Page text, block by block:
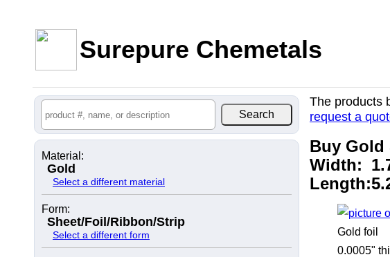
Surepure Chemetals
Material:
Gold
Select a different material
Form:
Sheet/Foil/Ribbon/Strip
Select a different form
The products
request a
Buy Gold
Width:
Length:
Gold foil
0.0005"